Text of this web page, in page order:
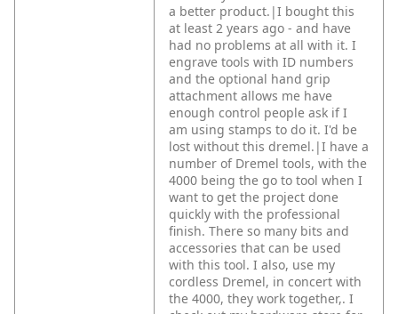
a better product.|I bought this
at least 2 years ago - and have
had no problems at all with it. I
engrave tools with ID numbers
and the optional hand grip
attachment allows me have
enough control people ask if I
am using stamps to do it. I'd be
lost without this dremel.|I have a
number of Dremel tools, with the
4000 being the go to tool when I
want to get the project done
quickly with the professional
finish. There so many bits and
accessories that can be used
with this tool. I also, use my
cordless Dremel, in concert with
the 4000, they work together,. I